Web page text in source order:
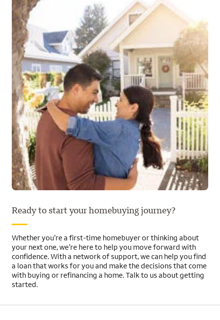
Ready to start your homebuying journey?
Whether you’re a first-time homebuyer or thinking about
your next one, we’re here to help you move forward with
confidence. With a network of support, we can help you find
a loan that works for you and make the decisions that come
with buying or refinancing a home. Talk to us about getting
started.